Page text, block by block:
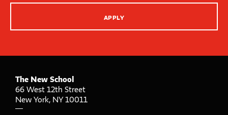
APPLY
The New School
66 West 12th Street
New York, NY 10011